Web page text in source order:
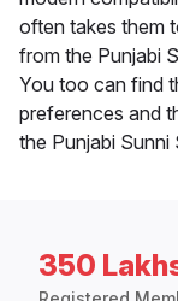
often takes them
from the Punjabi
You too can find
preferences and
the Punjabi
350